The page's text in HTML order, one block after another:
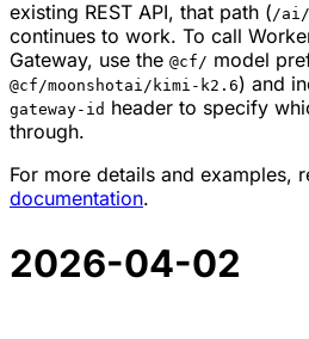
existing REST API, that path ( /ai/
continues to work. To call
Gateway, use the @cf/ model
@cf/moonshotai/kimi-k2.6) and
gateway-id header to specify
through.
For more details and examples,
documentation.
2026-04-02